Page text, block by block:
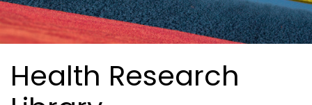
Health Research